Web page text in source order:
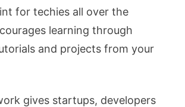
for techies all over the
learning through
and projects from your
gives startups, developers